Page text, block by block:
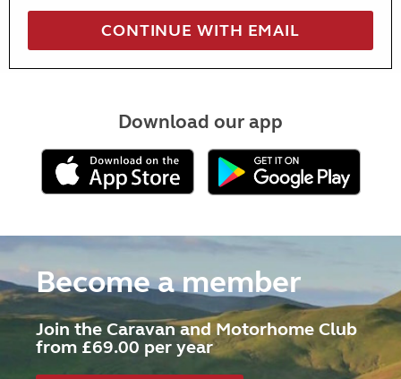
Download our app
Become a member
Join the Caravan and Motorhome Club
from £69.00 per year